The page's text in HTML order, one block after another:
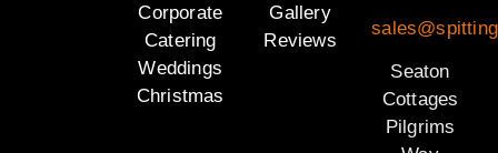
Corporate
Catering
Weddings
Christmas
Gallery
Reviews
Seaton
Cottages
Pilgrims